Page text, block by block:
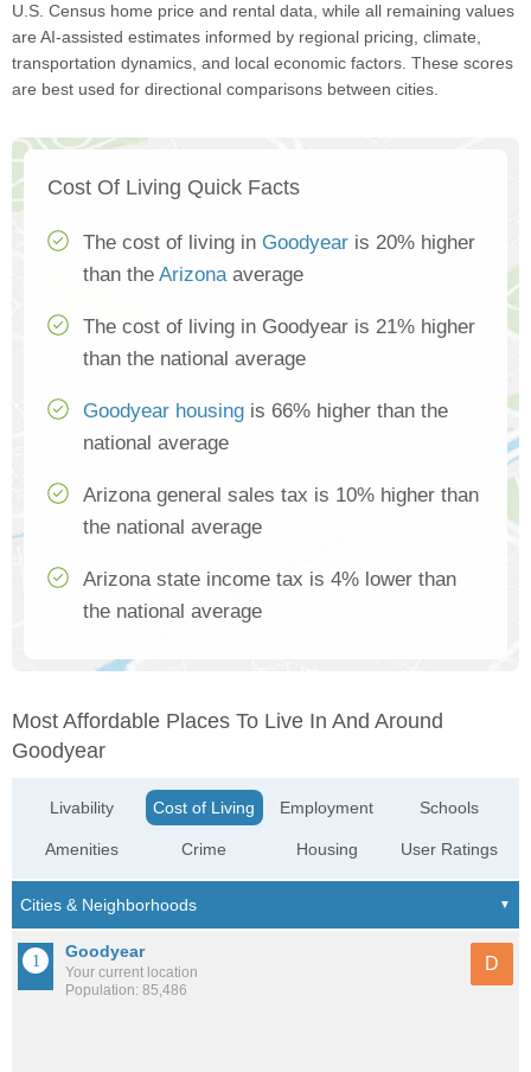
U.S. Census home price and rental data, while all remaining values
are AI-assisted estimates informed by regional pricing, climate,
transportation dynamics, and local economic factors. These scores
are best used for directional comparisons between cities.
Cost Of Living Quick Facts
The cost of living in Goodyear is 20% higher
than the Arizonaaverage
The cost of living in Goodyear is 21% higher
than the national average
Goodyear housing is 66% higher than the
national average
Arizona general sales tax is 10% higher than
the national average
Arizona state income tax is 4% lower than
the national average
Most Affordable Places To Live In And Around
Goodyear
Livability
Amenities
Cost of Living
Crime
Employment
Housing
Schools
User Ratings
Goodyear
Your current location
Population: 85,486
D